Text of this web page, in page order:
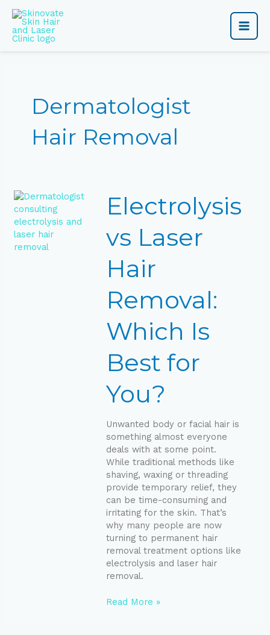
content
Main
Dermatologist
Hair Removal
Electrolysis
vs Laser
Hair
Removal:
Which Is
Best for
You?
Unwanted body or facial hair is
something almost everyone
deals with at some point.
While traditional methods like
shaving, waxing or threading
provide temporary relief, they
can be time-consuming and
irritating for the skin. That’s
why many people are now
turning to permanent hair
removal treatment options like
electrolysis and laser hair
removal.
vs
Laser
Removal:
Is
Best
You?
Read More »